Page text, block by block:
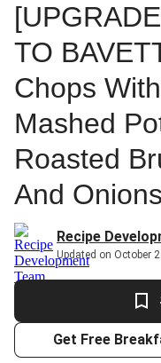
TO
Chops
Mashed
Roasted
And Onions
Recipe
Updated on October
Get Free